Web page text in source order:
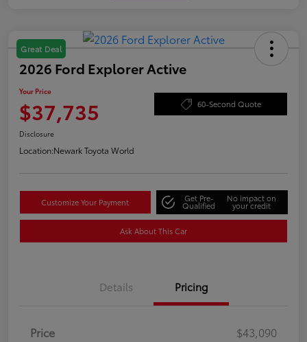
Great Deal
2026 Ford Explorer Active
Your Price
$37,735 60-Second Quote
Disclosure
Location:Newark Toyota World
Customize Your Payment Get Pre-
Qualified
No impact on
your credit
Ask About This Car
Details Pricing
Price
$43,090